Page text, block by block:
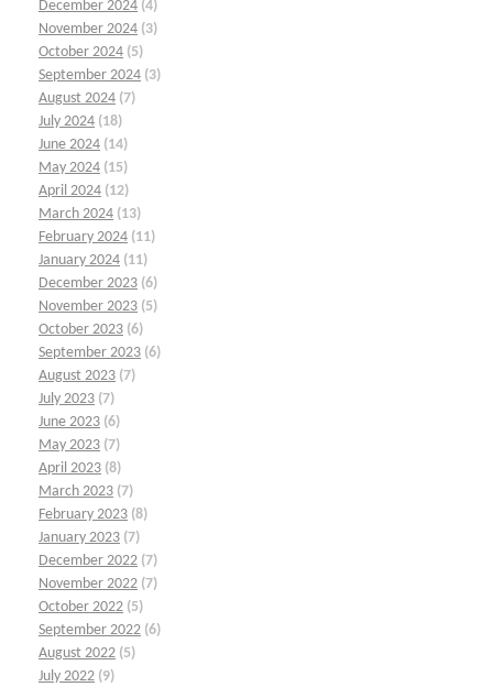
December 2024 (4)
November 2024 (3)
October 2024 (5)
September 2024 (3)
August 2024 (7)
July 2024 (18)
June 2024 (14)
May 2024 (15)
April 2024 (12)
March 2024 (13)
February 2024 (11)
January 2024 (11)
December 2023 (6)
November 2023 (5)
October 2023 (6)
September 2023 (6)
August 2023 (7)
July 2023 (7)
June 2023 (6)
May 2023 (7)
April 2023 (8)
March 2023 (7)
February 2023 (8)
January 2023 (7)
December 2022 (7)
November 2022 (7)
October 2022 (5)
September 2022 (6)
August 2022 (5)
July 2022 (9)